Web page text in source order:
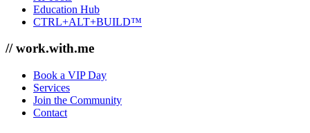
Education Hub
CTRL+ALT+BUILD™
// work.with.me
Book a VIP Day
Services
Join the Community
Contact